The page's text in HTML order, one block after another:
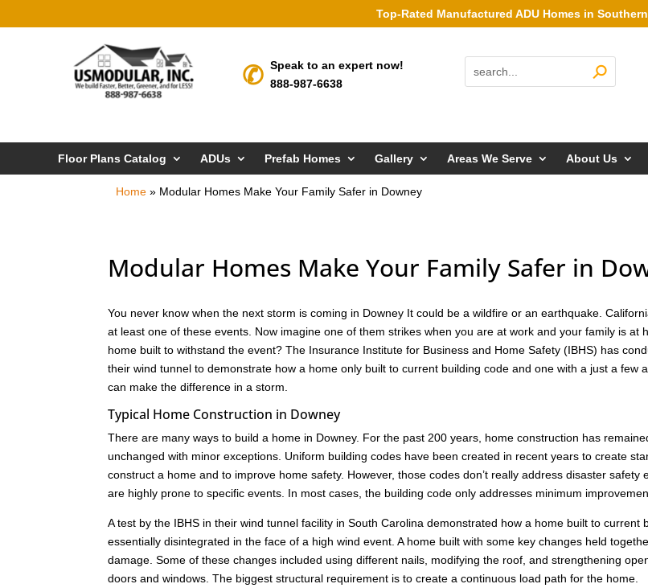
Top-Rated Manufactured ADU Homes in
Speak to an expert now!
888-987-6638
Floor Plans Catalog ADUs Prefab Homes Gallery Areas We Serve About Us
Home » Modular Homes Make Your Family Safer in Downey
Modular Homes Make Your Family Safer in
You never know when the next storm is coming in Downey It could be a wildfire or an earthquake.
at least one of these events. Now imagine one of them strikes when you are at work and your family is at
home built to withstand the event? The Insurance Institute for Business and Home Safety (IBHS) has
their wind tunnel to demonstrate how a home only built to current building code and one with a just a few
can make the difference in a storm.
Typical Home Construction in Downey
There are many ways to build a home in Downey. For the past 200 years, home construction has
unchanged with minor exceptions. Uniform building codes have been created in recent years to create
construct a home and to improve home safety. However, those codes don’t really address disaster safety
are highly prone to specific events. In most cases, the building code only addresses minimum
A test by the IBHS in their wind tunnel facility in South Carolina demonstrated how a home built to current
essentially disintegrated in the face of a high wind event. A home built with some key changes held
damage. Some of these changes included using different nails, modifying the roof, and strengthening
doors and windows. The biggest structural requirement is to create a continuous load path for the home.